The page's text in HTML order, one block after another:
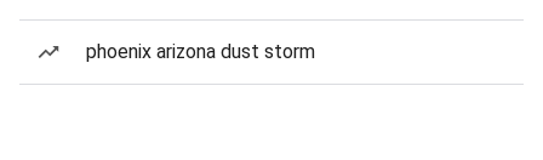
phoenix arizona dust storm